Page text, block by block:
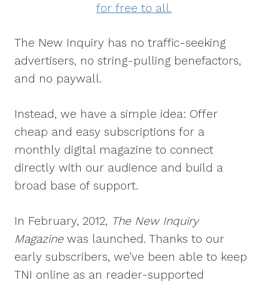
for free to all.
The New Inquiry has no traffic-seeking
advertisers, no string-pulling benefactors,
and no paywall.
Instead, we have a simple idea: Offer
cheap and easy subscriptions for a
monthly digital magazine to connect
directly with our audience and build a
broad base of support.
In February, 2012, The New Inquiry
Magazinewas launched. Thanks to our
early subscribers, we've been able to keep
TNI online as an reader-supported